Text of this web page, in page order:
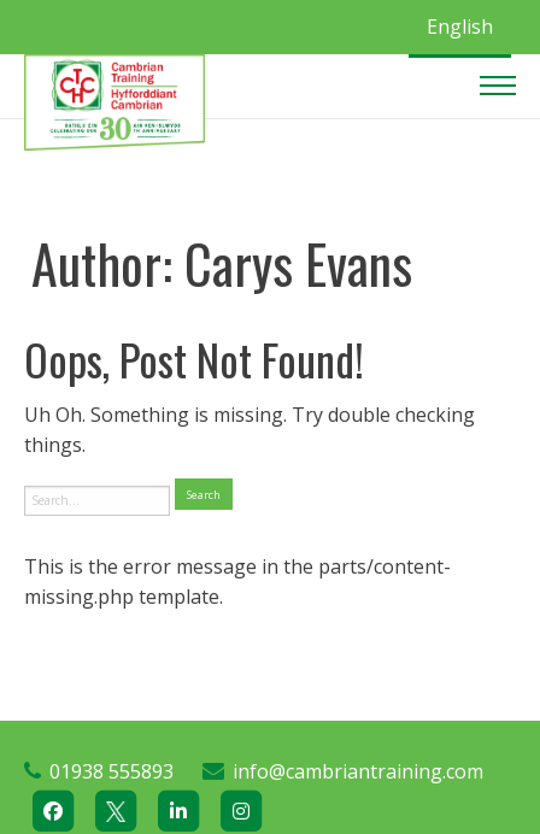
English
Author: Carys Evans
Oops, Post Not Found!
Uh Oh. Something is missing. Try double checking
things.
Search
This is the error message in the parts/content-
missing.php template.
01938 555893 info@cambriantraining.com